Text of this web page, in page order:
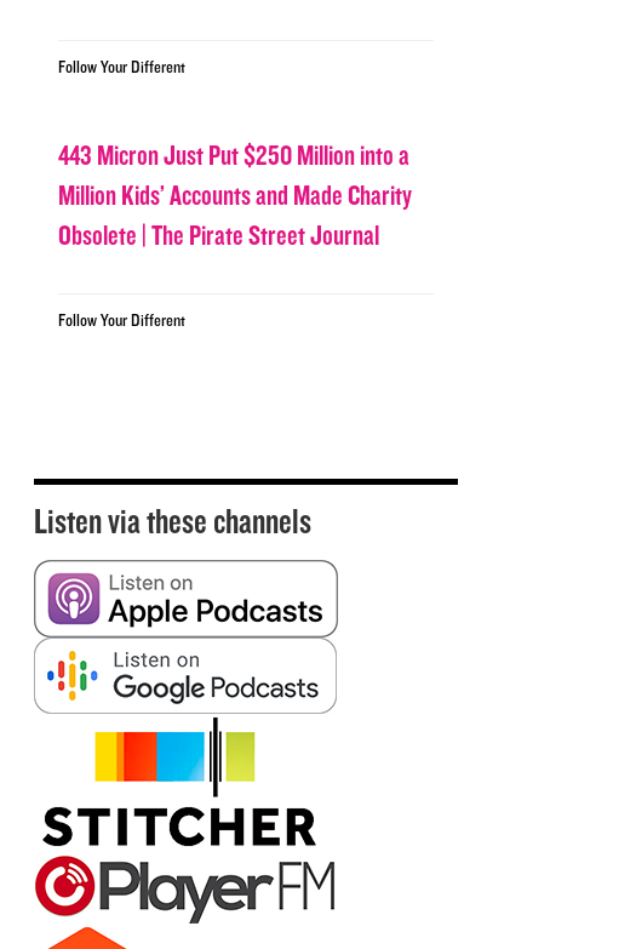
Follow Your Different
443 Micron Just Put $250 Million into a
Million Kids’ Accounts and Made Charity
Obsolete | The Pirate Street Journal
Follow Your Different
Listen via these channels